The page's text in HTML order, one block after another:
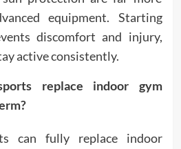
equipment. Starting
discomfort and injury,
active consistently.
replace indoor gym
can fully replace indoor